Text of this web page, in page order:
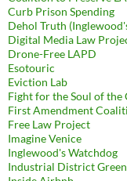
Curb Prison Spending
Dehol Truth
Digital Media Law
Drone-Free LAPD
Esotouric
Eviction Lab
Fight for the Soul of the
First Amendment
Free Law Project
Imagine Venice
Inglewood's Watchdog
Industrial District Green